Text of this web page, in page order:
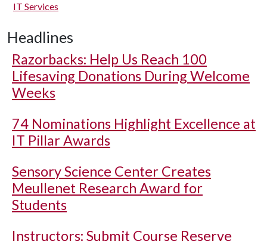
IT Services
Headlines
Razorbacks: Help Us Reach 100
Lifesaving Donations During Welcome
Weeks
74 Nominations Highlight Excellence at
IT Pillar Awards
Sensory Science Center Creates
Meullenet Research Award for
Students
Instructors: Submit Course Reserve